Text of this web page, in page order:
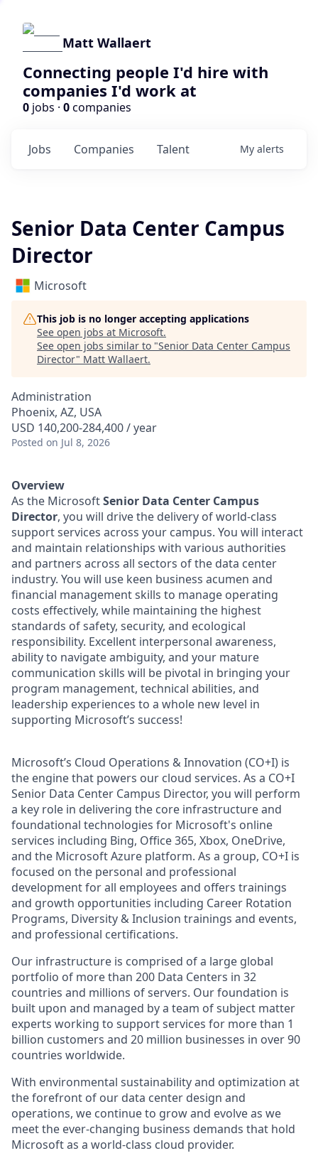
Matt Wallaert
Connecting people I'd hire with
companies I'd work at
0 jobs · 0companies
Jobs Companies Talent My alerts
Senior Data Center Campus
Director
Microsoft
This job is no longer accepting applications
See open jobs at Microsoft.
See open jobs similar to "Senior Data Center Campus
Director" Matt Wallaert.
Administration
Phoenix, AZ, USA
USD 140,200-284,400 / year
Posted on Jul 8, 2026
Overview
As the MicrosoftSenior Data Center Campus
Director, you will drive the delivery of world-class
support services across your campus. You will interact
and maintain relationships with various authorities
and partners across all sectors of the data center
industry. You will use keen business acumen and
financial management skills to manage operating
costs effectively, while maintaining the highest
standards of safety, security, and ecological
responsibility. Excellent interpersonal awareness,
ability to navigate ambiguity, and your mature
communication skills will be pivotal in bringing your
program management, technical abilities, and
leadership experiences to a whole new level in
supporting Microsoft’s success!
Microsoft’s Cloud Operations & Innovation (CO+I) is
the engine that powers our cloud services. As a CO+I
Senior Data Center Campus Director, you will perform
a key role in delivering the core infrastructure and
foundational technologies for Microsoft's online
services including Bing, Office 365, Xbox, OneDrive,
and the Microsoft Azure platform. As a group, CO+I is
focused on the personal and professional
development for all employees and offers trainings
and growth opportunities including Career Rotation
Programs, Diversity & Inclusion trainings and events,
and professional certifications.
Our infrastructure is comprised of a large global
portfolio of more than 200 Data Centers in 32
countries and millions of servers. Our foundation is
built upon and managed by a team of subject matter
experts working to support services for more than 1
billion customers and 20 million businesses in over 90
countries worldwide.
With environmental sustainability and optimization at
the forefront of our data center design and
operations, we continue to grow and evolve as we
meet the ever-changing business demands that hold
Microsoft as a world-class cloud provider.